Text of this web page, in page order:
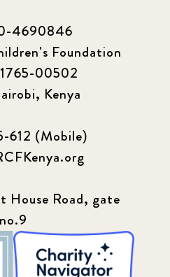
4690846
Foundation
00502
Kenya
612 (Mobile)
House Road, gate
no.9